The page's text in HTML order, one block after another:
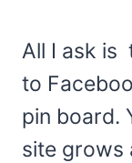
All I ask is
to
pin board.
site grows